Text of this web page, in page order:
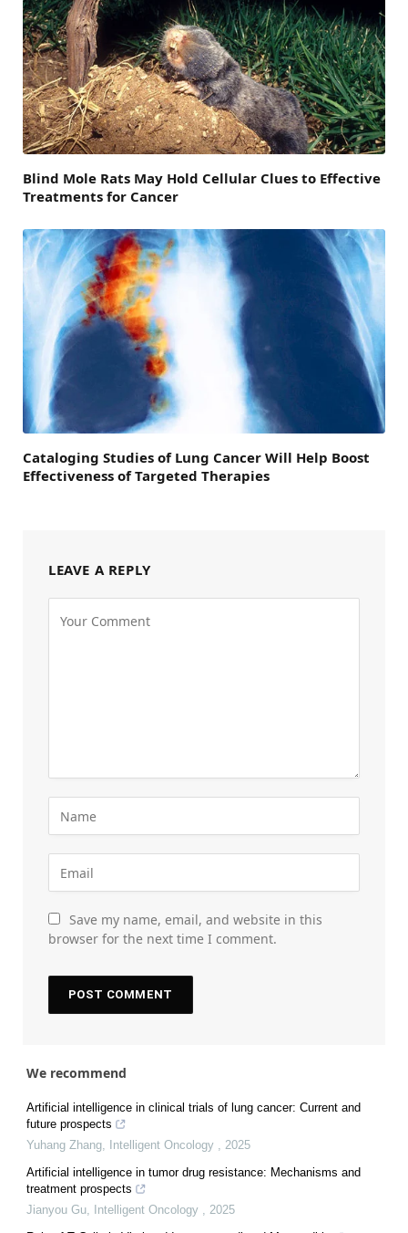
Blind Mole Rats May Hold Cellular Clues to Effective
Treatments for Cancer
Cataloging Studies of Lung Cancer Will Help Boost
Effectiveness of Targeted Therapies
LEAVE A REPLY
Save my name, email, and website in this
browser for the next time I comment.
We recommend
Artificial intelligence in clinical trials of lung cancer: Current and
future prospects
Yuhang Zhang, Intelligent Oncology , 2025
Artificial intelligence in tumor drug resistance: Mechanisms and
treatment prospects
Jianyou Gu, Intelligent Oncology , 2025